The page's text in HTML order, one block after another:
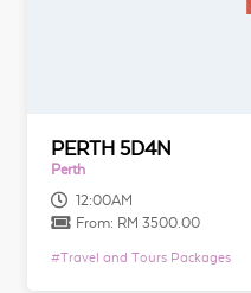
PERTH 5D4N
Perth
12:00AM
From: RM 3500.00
#Travel and Tours Packages